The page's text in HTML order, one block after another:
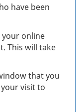
have been
your online
This will take
that you
visit to